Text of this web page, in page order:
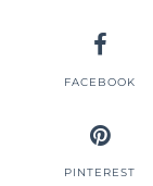
FACEBOOK
PINTEREST